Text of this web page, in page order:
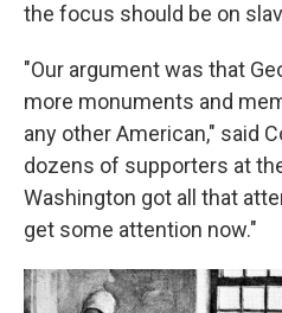
the focus should be on
"Our argument was that
more monuments and
any other American," said
dozens of supporters at
Washington got all that
get some attention now."